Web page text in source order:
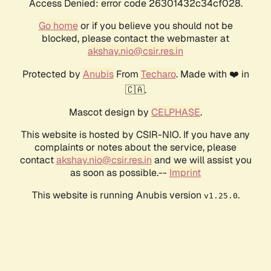
Access Denied: error code 26301432c34cf028.
Go homeor if you believe you should not be
blocked, please contact the webmaster at
akshay.nio@csir.res.in
Protected by AnubisFrom Techaro. Made with ❤️ in
🇨🇦.
Mascot design by CELPHASE.
This website is hosted by CSIR-NIO. If you have any
complaints or notes about the service, please
contactakshay.nio@csir.res.in and we will assist you
as soon as possible.-- Imprint
This website is running Anubis version v1.25.0.